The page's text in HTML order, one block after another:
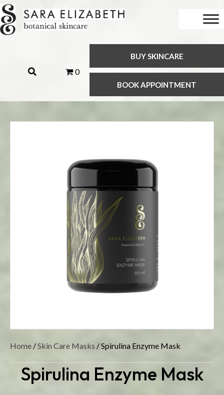
0
BUY SKINCARE
BOOK APPOINTMENT
Home /Skin Care Masks / Spirulina Enzyme Mask
Spirulina Enzyme Mask